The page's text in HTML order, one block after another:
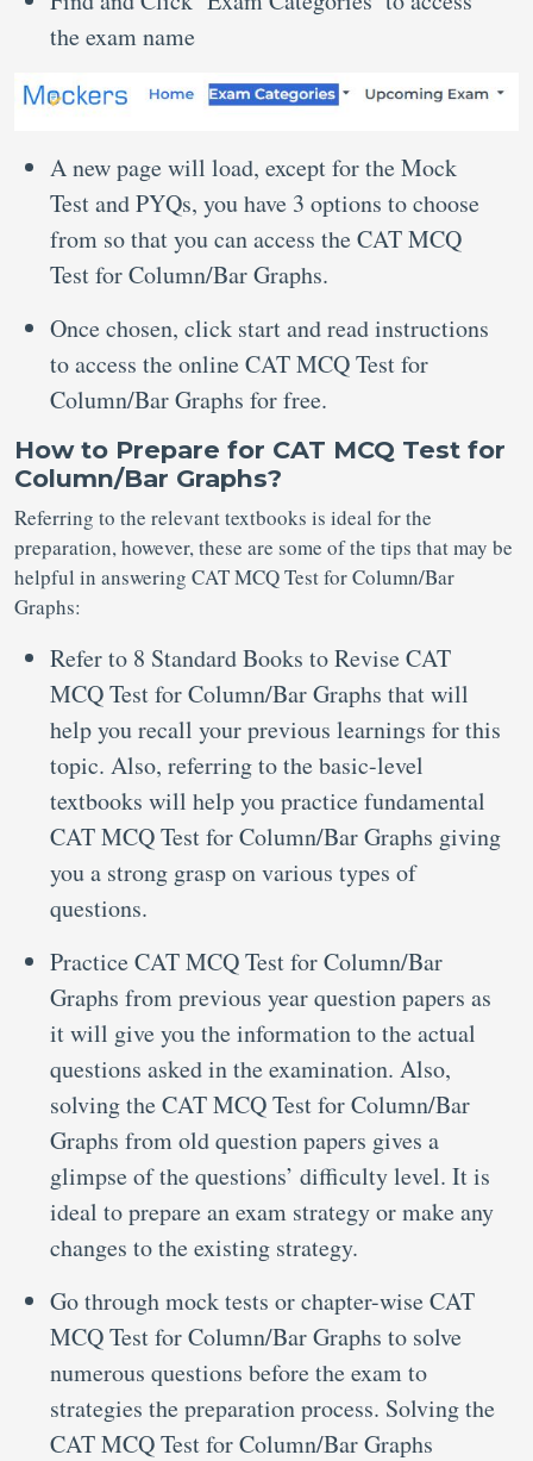
the exam name
A new page will load, except for the Mock
Test and PYQs, you have 3 options to choose
from so that you can access the CAT MCQ
Test for Column/Bar Graphs.
Once chosen, click start and read instructions
to access the online CAT MCQ Test for
Column/Bar Graphs for free.
How to Prepare for CAT MCQ Test for
Column/Bar Graphs?
Referring to the relevant textbooks is ideal for the
preparation, however, these are some of the tips that may be
helpful in answering CAT MCQ Test for Column/Bar
Graphs:
Refer to 8 Standard Books to Revise CAT
MCQ Test for Column/Bar Graphs that will
help you recall your previous learnings for this
topic. Also, referring to the basic-level
textbooks will help you practice fundamental
CAT MCQ Test for Column/Bar Graphs giving
you a strong grasp on various types of
questions.
Practice CAT MCQ Test for Column/Bar
Graphs from previous year question papers as
it will give you the information to the actual
questions asked in the examination. Also,
solving the CAT MCQ Test for Column/Bar
Graphs from old question papers gives a
glimpse of the questions’ difficulty level. It is
ideal to prepare an exam strategy or make any
changes to the existing strategy.
Go through mock tests or chapter-wise CAT
MCQ Test for Column/Bar Graphs to solve
numerous questions before the exam to
strategies the preparation process. Solving the
CAT MCQ Test for Column/Bar Graphs